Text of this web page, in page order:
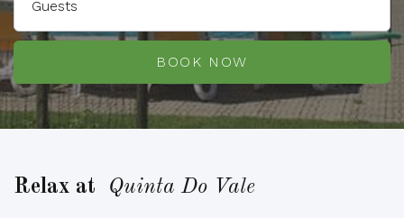
BOOK NOW
Relax at Quinta Do Vale